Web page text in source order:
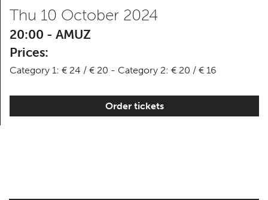
Thu 10 October 2024
20:00 - AMUZ
Prices:
Category 1: € 24 / € 20 - Category 2: € 20 / € 16
Order tickets